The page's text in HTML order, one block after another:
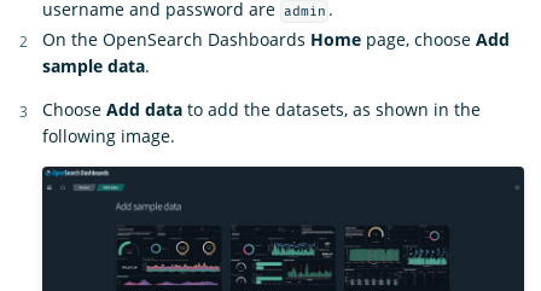
username and password are admin .
On the OpenSearch Dashboards Home page, choose Add
sample data.
Choose Add data to add the datasets, as shown in the
following image.